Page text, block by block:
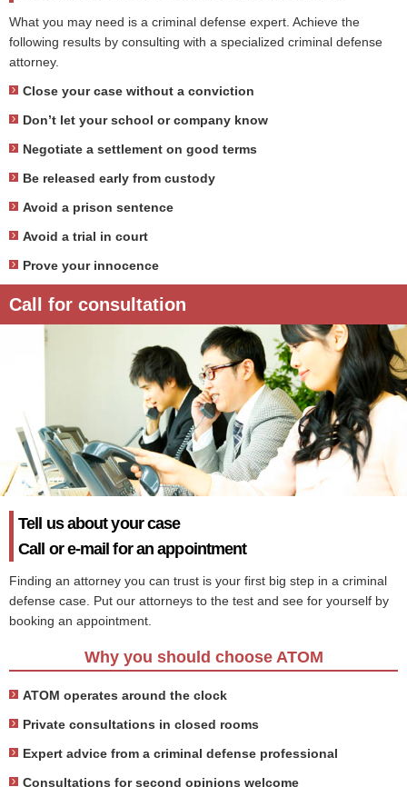
What you may need is a criminal defense expert. Achieve the
following results by consulting with a specialized criminal defense
attorney.
Close your case without a conviction
Don’t let your school or company know
Negotiate a settlement on good terms
Be released early from custody
Avoid a prison sentence
Avoid a trial in court
Prove your innocence
Call for consultation
Tell us about your case
Call or e-mail for an appointment
Finding an attorney you can trust is your first big step in a criminal
defense case. Put our attorneys to the test and see for yourself by
booking an appointment.
Why you should choose ATOM
ATOM operates around the clock
Private consultations in closed rooms
Expert advice from a criminal defense professional
Consultations for second opinions welcome